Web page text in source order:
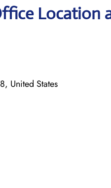
Location
United States